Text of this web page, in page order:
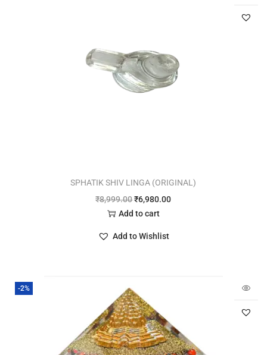
SPHATIK SHIV LINGA (ORIGINAL)
₹8,999.00₹6,980.00
Add to cart
Add to Wishlist
-2%